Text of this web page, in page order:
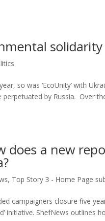
so was ‘EcoUnity’ with
by Russia. Over
does a new
, Top Story 3 - Home Page
campaigners closure five
initiative. ShefNews outlines